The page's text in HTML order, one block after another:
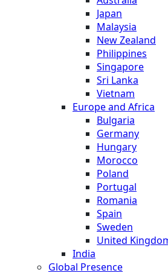
Japan
Malaysia
New Zealand
Philippines
Singapore
Sri Lanka
Vietnam
Europe and Africa
Bulgaria
Germany
Hungary
Morocco
Poland
Portugal
Romania
Spain
Sweden
United
India
Global Presence